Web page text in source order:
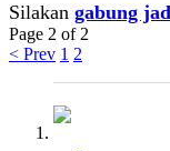
Silakan gabung
Page 2 of 2
< Prev 1 2